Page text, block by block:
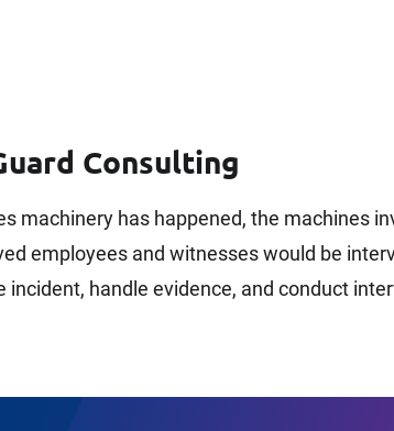
Consulting
machinery has happened, the machines
employees and witnesses would be
handle evidence, and conduct